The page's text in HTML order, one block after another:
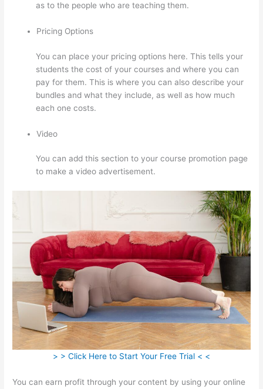
as to the people who are teaching them.
Pricing Options
You can place your pricing options here. This tells your
students the cost of your courses and where you can
pay for them. This is where you can also describe your
bundles and what they include, as well as how much
each one costs.
Video
You can add this section to your course promotion page
to make a video advertisement.
> > Click Here to Start Your Free Trial < <
You can earn profit through your content by using your online